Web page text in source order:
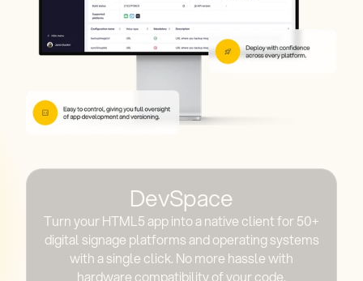
DevSpace
Turn your HTML5 app into a native client for 50+
digital signage platforms and operating systems
with a single click. No more hassle with
hardware compatibility of your code.